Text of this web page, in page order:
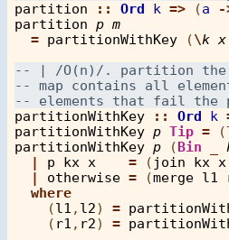
partition :: Ord k => (a -
partition p m
= partitionWithKey (\k x
partitionWithKey :: Ord k
partitionWithKey p Tip = (
partitionWithKey p (Bin
|
p kx x = ( join kx x
|
otherwise = (merge l1
where
    (
l1 , l2) =
    (
r1 , r2) =